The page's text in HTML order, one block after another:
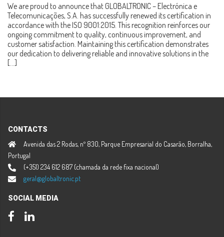
We are proud to announce that GLOBALTRONIC – Electrónica e
Telecomunicações, S.A. has successfully renewed its certification in
accordance with the ISO 9001:2015. This recognition reinforces our
ongoing commitment to quality, continuous improvement, and
customer satisfaction. Maintaining this certification demonstrates
our dedication to delivering reliable and innovative solutions in the
[…]
CONTACTS
Avenida das 2 Rodas, nº 830, Parque Empresarial do Casarão, Borralha,
Portugal
(+351) 234 612 687 (chamada da rede fixa nacional)
geral@globaltronic.pt
SOCIAL MEDIA
Facebook